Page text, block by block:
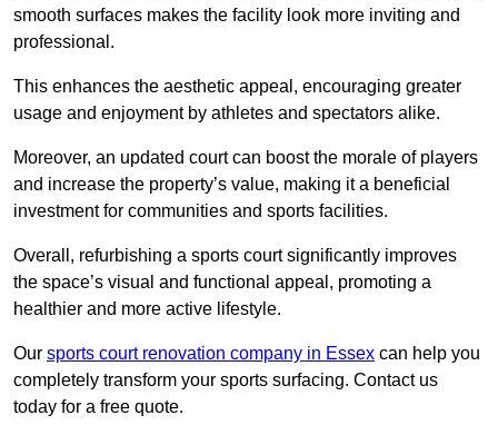
smooth surfaces makes the facility look more inviting and
professional.
This enhances the aesthetic appeal, encouraging greater
usage and enjoyment by athletes and spectators alike.
Moreover, an updated court can boost the morale of players
and increase the property’s value, making it a beneficial
investment for communities and sports facilities.
Overall, refurbishing a sports court significantly improves
the space’s visual and functional appeal, promoting a
healthier and more active lifestyle.
Our sports court renovation company in Essex can help you
completely transform your sports surfacing. Contact us
today for a free quote.